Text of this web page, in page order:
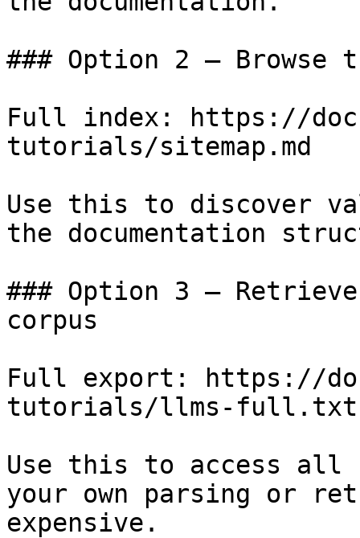
### Option 2 — Browse
Full index: https://
tutorials/sitemap.md
Use this to discover
the documentation
### Option 3 —
corpus
Full export: https://
tutorials/llms-full.txt
Use this to access all
your own parsing or
expensive.